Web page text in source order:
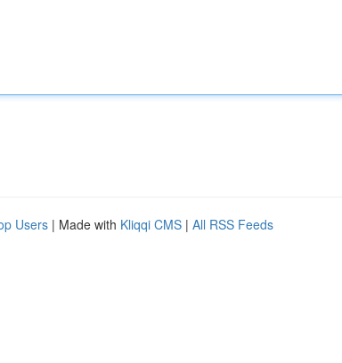
Users | Made with Kliqqi CMS | All RSS Feeds